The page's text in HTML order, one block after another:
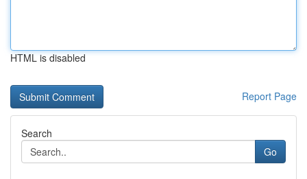
HTML is disabled
Report Page
Search
Go